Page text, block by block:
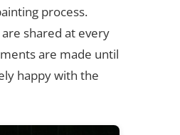
process.
shared at every
are made until
happy with the